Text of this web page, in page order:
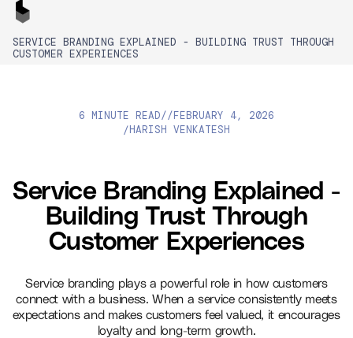
SERVICE BRANDING EXPLAINED - BUILDING TRUST THROUGH
CUSTOMER EXPERIENCES
6 MINUTE READ//FEBRUARY 4, 2026
/HARISH VENKATESH
Service Branding Explained -
Building Trust Through
Customer Experiences
Service branding plays a powerful role in how customers
connect with a business. When a service consistently meets
expectations and makes customers feel valued, it encourages
loyalty and long-term growth.